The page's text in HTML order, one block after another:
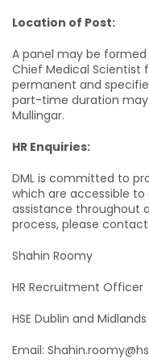
Location of Post:
A panel may be
Chief Medical
permanent and
part-time duration may
Mullingar.
HR Enquiries:
DML is committed to
which are accessible
assistance throughout
process, please contact:
Shahin Roomy
HR Recruitment Officer
HSE Dublin and Midlands
Email: